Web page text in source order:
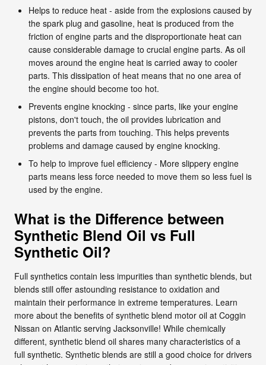
Helps to reduce heat - aside from the explosions caused by
the spark plug and gasoline, heat is produced from the
friction of engine parts and the disproportionate heat can
cause considerable damage to crucial engine parts. As oil
moves around the engine heat is carried away to cooler
parts. This dissipation of heat means that no one area of
the engine should become too hot.
Prevents engine knocking - since parts, like your engine
pistons, don't touch, the oil provides lubrication and
prevents the parts from touching. This helps prevents
problems and damage caused by engine knocking.
To help to improve fuel efficiency - More slippery engine
parts means less force needed to move them so less fuel is
used by the engine.
What is the Difference between
Synthetic Blend Oil vs Full
Synthetic Oil?
Full synthetics contain less impurities than synthetic blends, but
blends still offer astounding resistance to oxidation and
maintain their performance in extreme temperatures. Learn
more about the benefits of synthetic blend motor oil at Coggin
Nissan on Atlantic serving Jacksonville! While chemically
different, synthetic blend oil shares many characteristics of a
full synthetic. Synthetic blends are still a good choice for drivers